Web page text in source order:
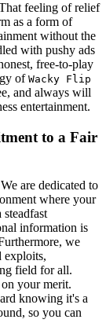
feeling of relief
as a form of
without the
with pushy ads
free-to-play
of Wacky Flip
and always will
entertainment.
to a Fair
are dedicated to
where your
information is
we
exploits,
field for all.
your merit.
knowing it's a
so you can